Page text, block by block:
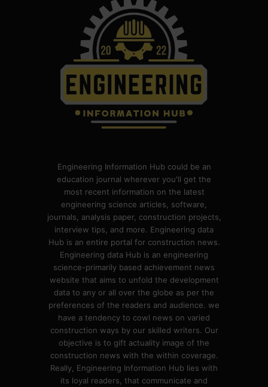
Engineering Information Hub could be an
education journal wherever you'll get the
most recent information on the latest
engineering science articles, software,
journals, analysis paper, construction projects,
interview tips, and more. Engineering data
Hub is an entire portal for construction news.
Engineering data Hub is an engineering
science-primarily based achievement news
website that aims to unfold the development
data to any or all over the globe as per the
preferences of the readers and audience. we
have a tendency to cowl news on varied
construction ways by our skilled writers. Our
objective is to gift actuality image of the
construction news with the within coverage.
Really, Engineering Information Hub lies with
its loyal readers, that communicate and